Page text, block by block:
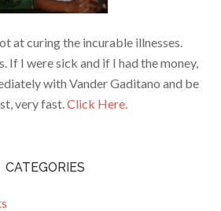
at curing the incurable illnesses.
If I were sick and if I had the money,
with Vander Gaditano and be
very fast.Click Here.
CATEGORIES